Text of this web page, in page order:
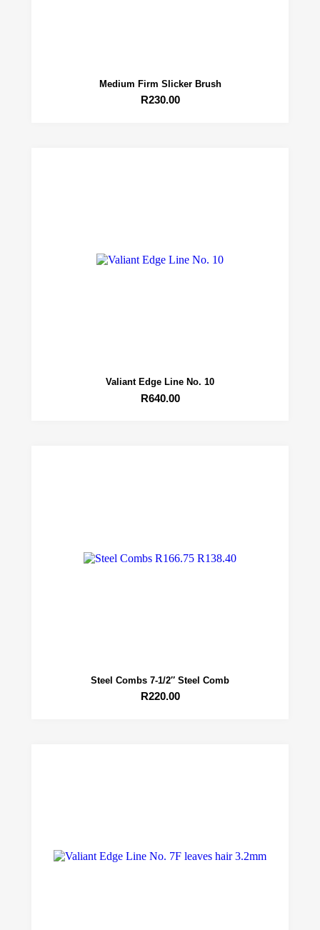
Medium Firm Slicker Brush
R230.00
Valiant Edge Line No. 10
R640.00
Steel Combs 7-1/2″ Steel Comb
R220.00